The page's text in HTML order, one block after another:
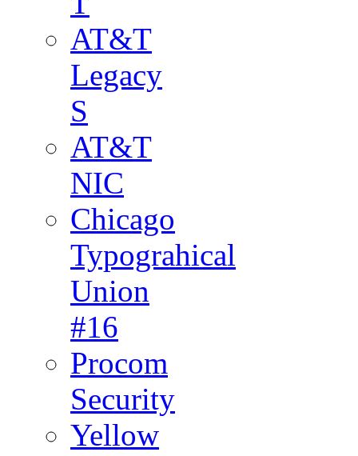
AT&T
Legacy
S
AT&T
NIC
Chicago
Typograhical
Union
#16
Procom
Security
Yellow